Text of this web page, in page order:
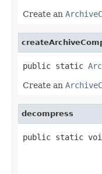
Create an
public static
Create an
decompress
public static void